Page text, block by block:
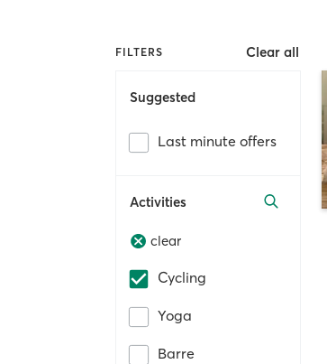
FILTERS Clear all
Suggested
Last minute offers
Activities
clear
Cycling
Yoga
Barre